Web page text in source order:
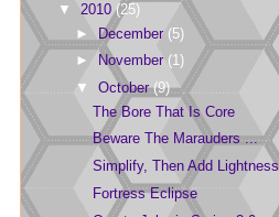
▼ 2010(25)
► December (5)
►
November (1)
▼ October(9)
The Bore That Is Core
Beware The Marauders ...
Simplify, Then Add Lightness
Fortress Eclipse